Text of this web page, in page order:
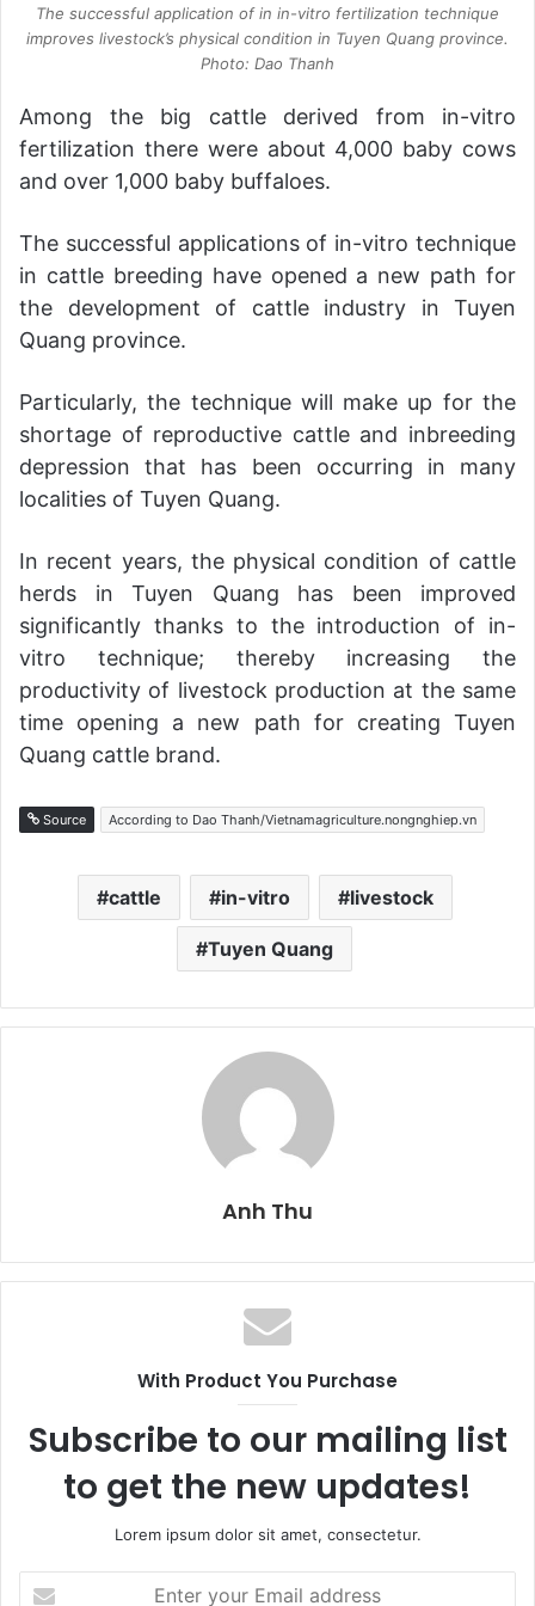
The successful application of in in-vitro fertilization technique
improves livestock’s physical condition in Tuyen Quang province.
Photo: Dao Thanh
Among the big cattle derived from in-vitro
fertilization there were about 4,000 baby cows
and over 1,000 baby buffaloes.
The successful applications of in-vitro technique
in cattle breeding have opened a new path for
the development of cattle industry in Tuyen
Quang province.
Particularly, the technique will make up for the
shortage of reproductive cattle and inbreeding
depression that has been occurring in many
localities of Tuyen Quang.
In recent years, the physical condition of cattle
herds in Tuyen Quang has been improved
significantly thanks to the introduction of in-
vitro technique; thereby increasing the
productivity of livestock production at the same
time opening a new path for creating Tuyen
Quang cattle brand.
Source According to Dao Thanh/Vietnamagriculture.nongnghiep.vn
cattle in-vitro livestock
Tuyen Quang
Anh Thu
With Product You Purchase
Subscribe to our mailing list
to get the new updates!
Lorem ipsum dolor sit amet, consectetur.